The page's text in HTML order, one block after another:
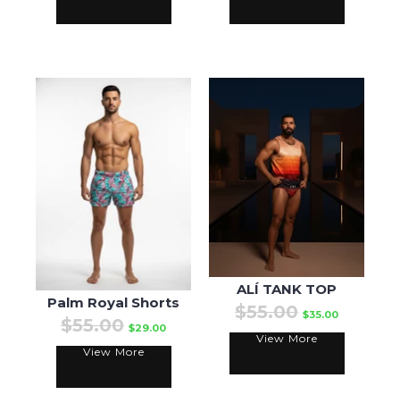
Palm Royal Shorts
$55.00 $29.00
View More
ALÍ TANK TOP
$55.00 $35.00
View More